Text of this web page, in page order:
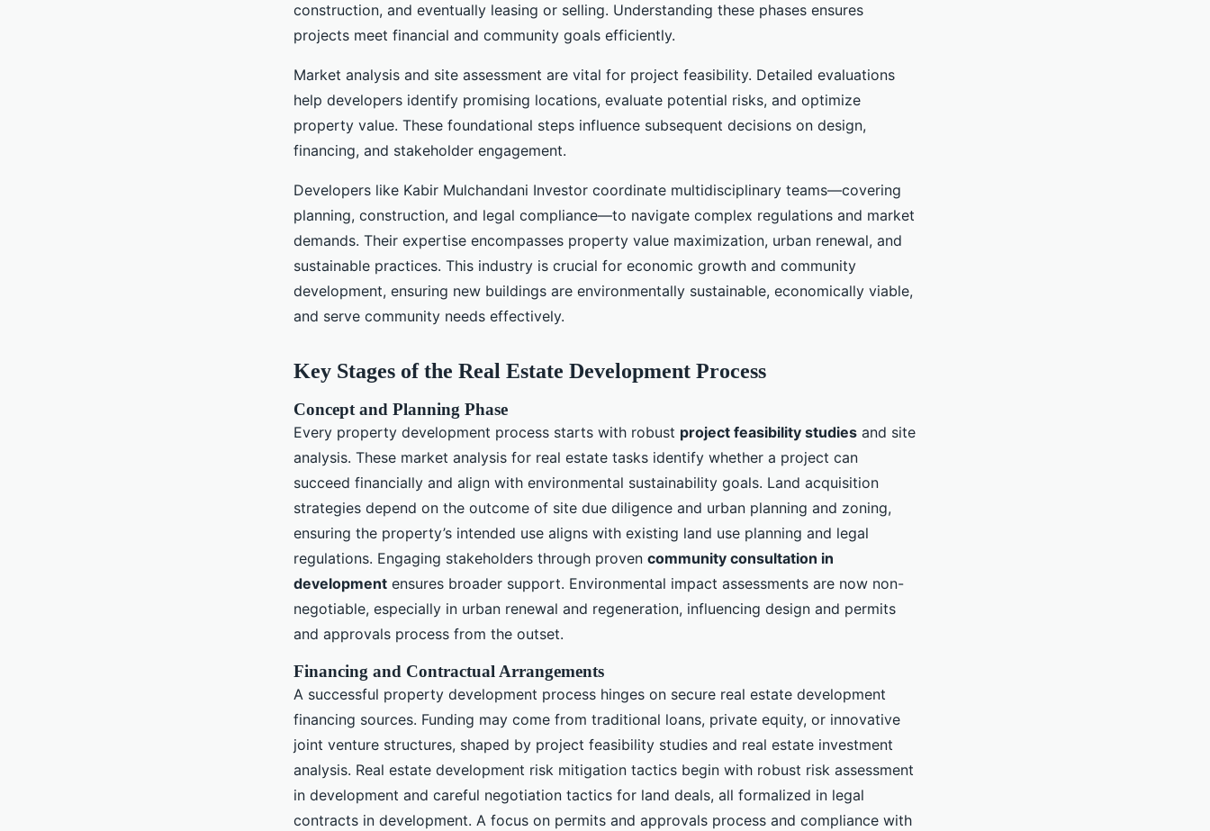
construction, and eventually leasing or selling. Understanding these phases ensures
projects meet financial and community goals efficiently.
Market analysis and site assessment are vital for project feasibility. Detailed evaluations
help developers identify promising locations, evaluate potential risks, and optimize
property value. These foundational steps influence subsequent decisions on design,
financing, and stakeholder engagement.
Developers like Kabir Mulchandani Investor coordinate multidisciplinary teams—covering
planning, construction, and legal compliance—to navigate complex regulations and market
demands. Their expertise encompasses property value maximization, urban renewal, and
sustainable practices. This industry is crucial for economic growth and community
development, ensuring new buildings are environmentally sustainable, economically viable,
and serve community needs effectively.
Key Stages of the Real Estate Development Process
Concept and Planning Phase
Every property development process starts with robust project feasibility studies and site
analysis. These market analysis for real estate tasks identify whether a project can
succeed financially and align with environmental sustainability goals. Land acquisition
strategies depend on the outcome of site due diligence and urban planning and zoning,
ensuring the property’s intended use aligns with existing land use planning and legal
regulations. Engaging stakeholders through proven community consultation in
development ensures broader support. Environmental impact assessments are now non-
negotiable, especially in urban renewal and regeneration, influencing design and permits
and approvals process from the outset.
Financing and Contractual Arrangements
A successful property development process hinges on secure real estate development
financing sources. Funding may come from traditional loans, private equity, or innovative
joint venture structures, shaped by project feasibility studies and real estate investment
analysis. Real estate development risk mitigation tactics begin with robust risk assessment
in development and careful negotiation tactics for land deals, all formalized in legal
contracts in development. A focus on permits and approvals process and compliance with